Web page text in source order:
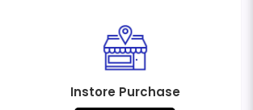
Instore Purchase